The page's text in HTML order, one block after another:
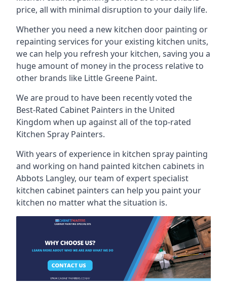
price, all with minimal disruption to your daily life.
Whether you need a new kitchen door painting or
repainting services for your existing kitchen units,
we can help you refresh your kitchen, saving you a
huge amount of money in the process relative to
other brands like Little Greene Paint.
We are proud to have been recently voted the
Best-Rated Cabinet Painters in the United
Kingdom when up against all of the top-rated
Kitchen Spray Painters.
With years of experience in kitchen spray painting
and working on hand painted kitchen cabinets in
Abbots Langley, our team of expert specialist
kitchen cabinet painters can help you paint your
kitchen no matter what the situation is.